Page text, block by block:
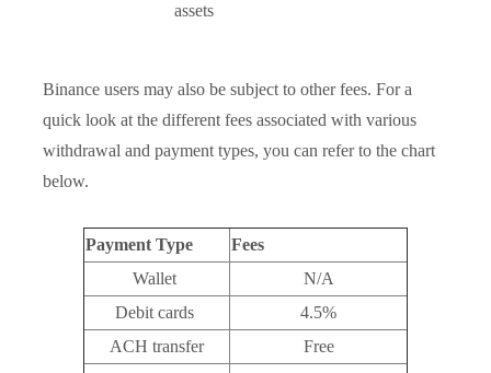
assets
Binance users may also be subject to other fees. For a
quick look at the different fees associated with various
withdrawal and payment types, you can refer to the chart
below.
Payment Type
Fees
Wallet
N/A
Debit cards
4.5%
ACH transfer
Free